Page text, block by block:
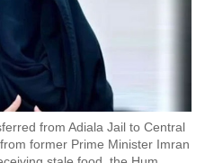
from Adiala Jail to Central
former Prime Minister Imran